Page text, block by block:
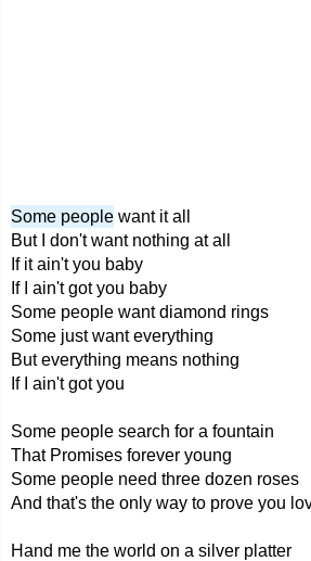
Some people want it all
But I don't want nothing at all
If it ain't you baby
If I ain't got you baby
Some people want diamond rings
Some just want everything
But everything means nothing
If I ain't got you
Some people search for a fountain
That Promises forever young
Some people need three dozen roses
And that's the only way to prove you
Hand me the world on a silver platter